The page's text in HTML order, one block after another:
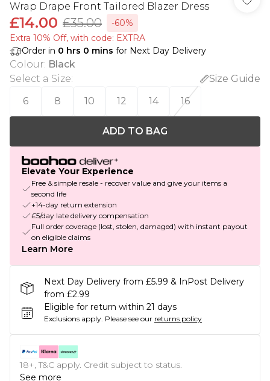
Wrap Drape Front Tailored Blazer Dress
£14.00 £35.00
-60%
Extra 10% Off, with code: EXTRA
Order in 0 hrs 0 mins for Next Day Delivery
Colour: Black
Select a Size:
Size Guide
6
8 10 12 14 16
ADD TO BAG
Elevate Your Experience
Free & simple resale - recover value and give your items a
second life
+14-day return extension
£5/day late delivery compensation
Full order coverage (lost, stolen, damaged) with instant payout
on eligible claims
Learn More
Next Day Delivery from £5.99 & InPost Delivery
from £2.99
Eligible for return within 21 days
Exclusions apply. Please see our returns policy
18+, T&C apply. Credit subject to status.
See more